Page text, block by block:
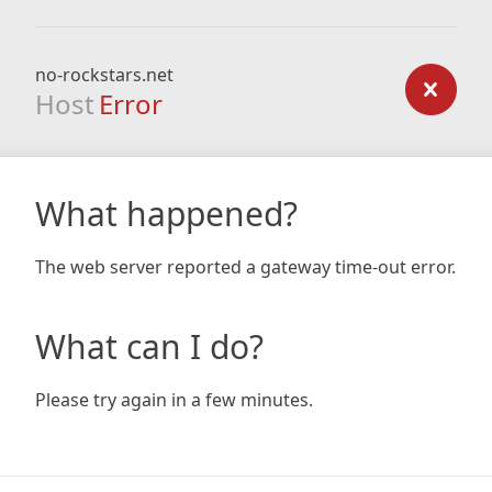
no-rockstars.net
Host Error
What happened?
The web server reported a gateway time-out error.
What can I do?
Please try again in a few minutes.